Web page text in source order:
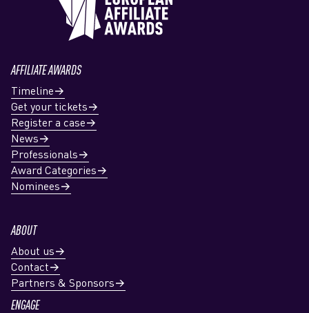
AFFILIATE AWARDS
Timeline
Get your tickets
Register a case
News
Professionals
Award Categories
Nominees
ABOUT
About us
Contact
Partners & Sponsors
ENGAGE